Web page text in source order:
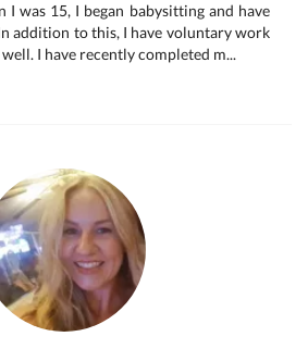
I was 15, I began babysitting and have
addition to this, I have voluntary work
I have recently completed m...